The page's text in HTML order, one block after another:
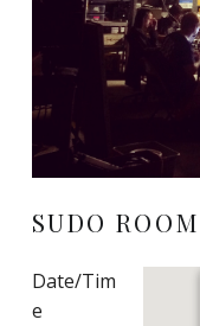
SUDO
Date/Tim
e